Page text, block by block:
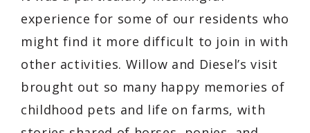
experience for some of our residents who
might find it more difficult to join in with
other activities. Willow and Diesel’s visit
brought out so many happy memories of
childhood pets and life on farms, with